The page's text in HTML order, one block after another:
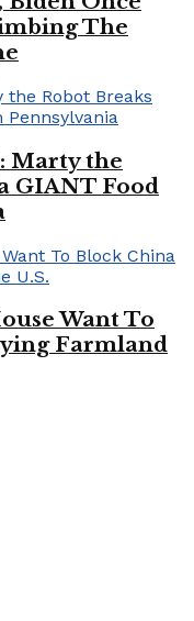
The
Marty the
GIANT Food
Want To
Farmland